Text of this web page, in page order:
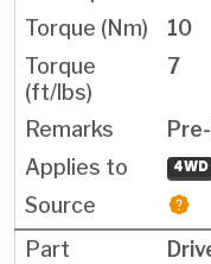
10
7
4WD